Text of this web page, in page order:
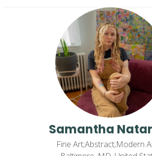
Samantha
Fine Art;Abstract;Modern